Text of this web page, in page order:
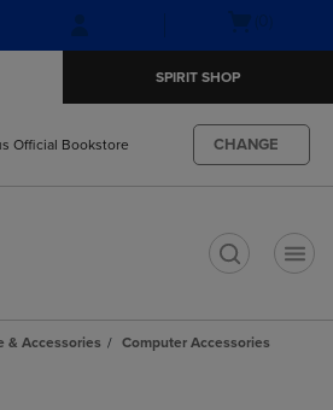
menu
SPIRIT SHOP
Official Bookstore CHANGE
& Accessories
Computer Accessories